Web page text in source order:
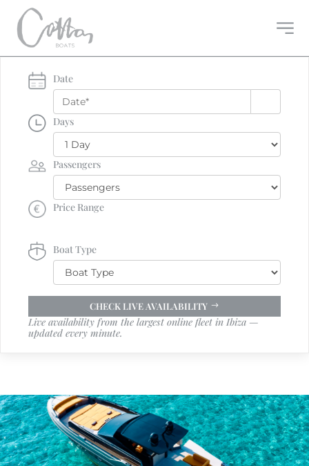
Date
Days
Passengers
Price Range
Boat Type
CHECK LIVE AVAILABILITY
Live availability from the largest online fleet in Ibiza —
updated every minute.